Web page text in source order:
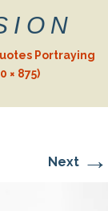
Portraying
× 875)
Next →